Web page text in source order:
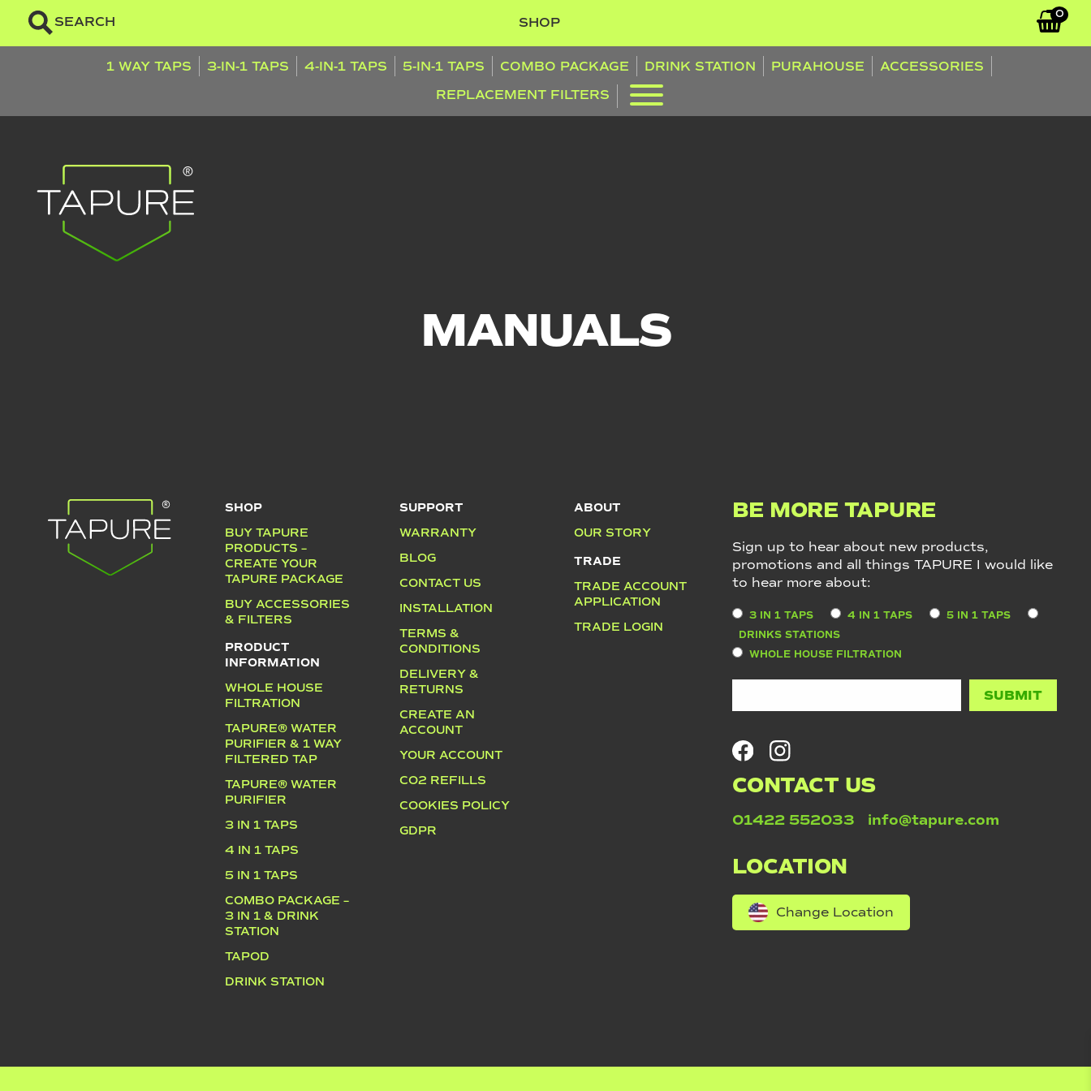
SEARCH SHOP
0
1 WAY TAPS 3-IN-1 TAPS 4-IN-1 TAPS 5-IN-1 TAPS COMBO PACKAGE DRINK STATION PURAHOUSE
ACCESSORIES
REPLACEMENT FILTERS
MANUALS
SHOP
BUY TAPURE
PRODUCTS –
CREATE YOUR
TAPURE PACKAGE
BUY ACCESSORIES
& FILTERS
PRODUCT
INFORMATION
WHOLE HOUSE
FILTRATION
TAPURE® WATER
PURIFIER & 1 WAY
FILTERED TAP
TAPURE® WATER
PURIFIER
3 IN 1 TAPS
4 IN 1 TAPS
5 IN 1 TAPS
COMBO PACKAGE –
3 IN 1 & DRINK
STATION
TAPOD
DRINK STATION
SUPPORT
WARRANTY
BLOG
CONTACT US
INSTALLATION
TERMS &
CONDITIONS
DELIVERY &
RETURNS
CREATE AN
ACCOUNT
YOUR ACCOUNT
CO2 REFILLS
COOKIES POLICY
GDPR
ABOUT
OUR STORY
TRADE
TRADE ACCOUNT
APPLICATION
TRADE LOGIN
BE MORE TAPURE
Sign up to hear about new products,
promotions and all things TAPURE I would like
to hear more about:
3 IN 1 TAPS 4 IN 1 TAPS
5 IN 1 TAPS
DRINKS STATIONS
WHOLE HOUSE FILTRATION
CONTACT US
01422 552033 info@tapure.com
LOCATION
Change Location